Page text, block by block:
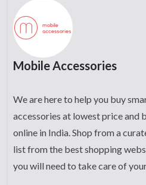
Mobile Accessories
We are here to help you buy
accessories at lowest price and
online in India. Shop from a
list from the best shopping
you will need to take care of